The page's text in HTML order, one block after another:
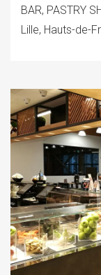
BAR, PASTRY
Lille, Hauts-de-